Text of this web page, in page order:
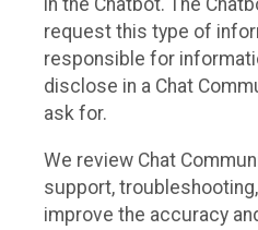
in the Chatbot. The
request this type of
responsible for
disclose in a Chat
ask for.
We review Chat
support,
improve the accuracy